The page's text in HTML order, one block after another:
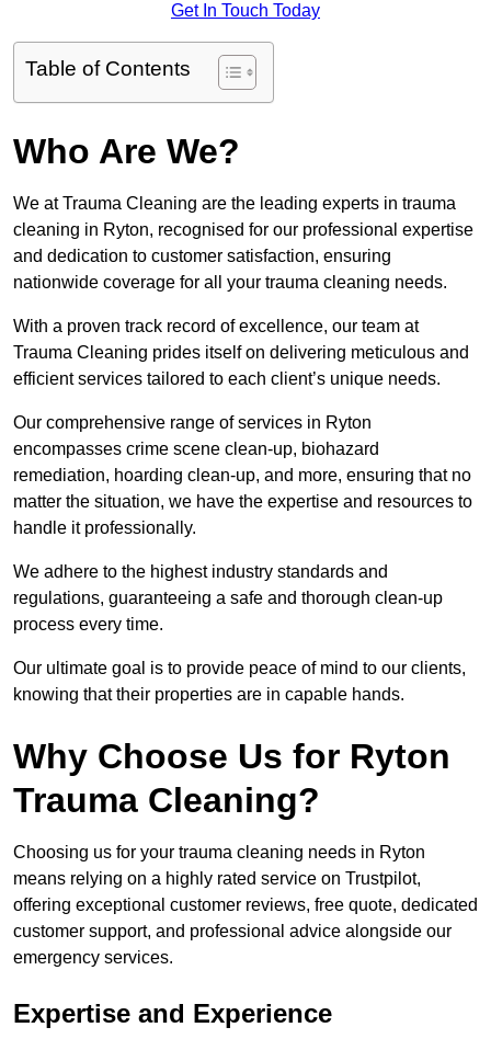
Get In Touch Today
Table of Contents
Who Are We?
We at Trauma Cleaning are the leading experts in trauma
cleaning in Ryton, recognised for our professional expertise
and dedication to customer satisfaction, ensuring
nationwide coverage for all your trauma cleaning needs.
With a proven track record of excellence, our team at
Trauma Cleaning prides itself on delivering meticulous and
efficient services tailored to each client’s unique needs.
Our comprehensive range of services in Ryton
encompasses crime scene clean-up, biohazard
remediation, hoarding clean-up, and more, ensuring that no
matter the situation, we have the expertise and resources to
handle it professionally.
We adhere to the highest industry standards and
regulations, guaranteeing a safe and thorough clean-up
process every time.
Our ultimate goal is to provide peace of mind to our clients,
knowing that their properties are in capable hands.
Why Choose Us for Ryton
Trauma Cleaning?
Choosing us for your trauma cleaning needs in Ryton
means relying on a highly rated service on Trustpilot,
offering exceptional customer reviews, free quote, dedicated
customer support, and professional advice alongside our
emergency services.
Expertise and Experience